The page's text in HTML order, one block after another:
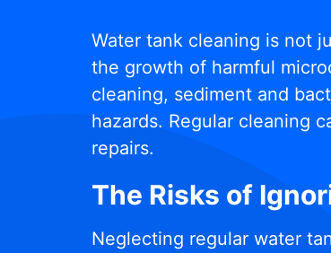
Water tank cleaning is not
the growth of harmful
cleaning, sediment and
hazards. Regular cleaning
repairs.
The Risks of
Neglecting regular water